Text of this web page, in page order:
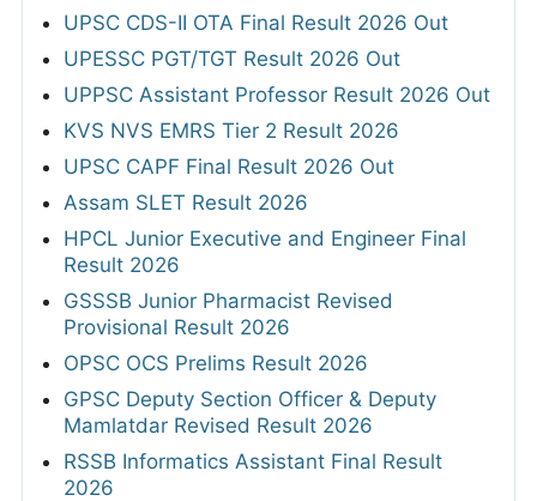
UPSC CDS-II OTA Final Result 2026 Out
UPESSC PGT/TGT Result 2026 Out
UPPSC Assistant Professor Result 2026 Out
KVS NVS EMRS Tier 2 Result 2026
UPSC CAPF Final Result 2026 Out
Assam SLET Result 2026
HPCL Junior Executive and Engineer Final
Result 2026
GSSSB Junior Pharmacist Revised
Provisional Result 2026
OPSC OCS Prelims Result 2026
GPSC Deputy Section Officer & Deputy
Mamlatdar Revised Result 2026
RSSB Informatics Assistant Final Result
2026